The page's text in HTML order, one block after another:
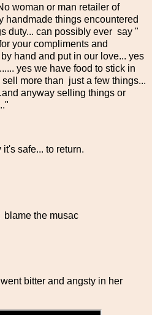
woman or man retailer of
handmade things encountered
duty... can possibly ever say "
your compliments and
hand and put in our love... yes
yes we have food to stick in
sell more than just a few things...
anyway selling things or
safe... to return.
blame the musac
bitter and angsty in her